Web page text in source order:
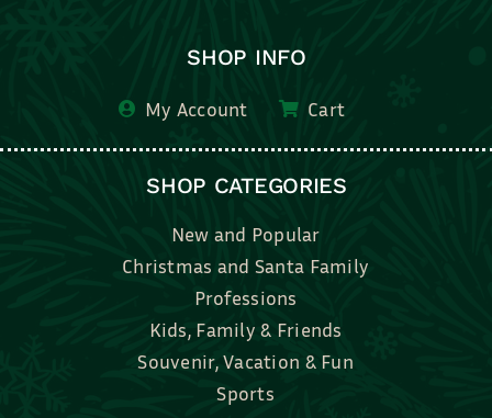
SHOP INFO
My Account Cart
SHOP CATEGORIES
New and Popular
Christmas and Santa Family
Professions
Kids, Family & Friends
Souvenir, Vacation & Fun
Sports